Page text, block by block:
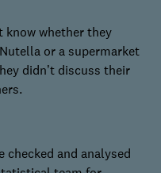
know whether they
or a supermarket
didn’t discuss their
and analysed